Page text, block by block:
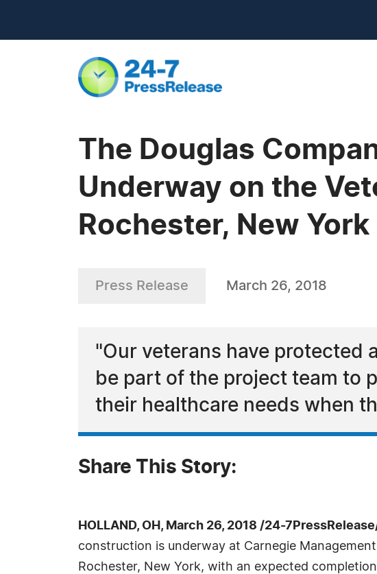
The Douglas
Underway on the
Rochester, New York
Press Release March 26, 2018
"Our veterans have protected
be part of the project team
their healthcare needs when
Share This Story:
HOLLAND, OH, March 26, 2018 /24-
construction is underway at Carnegie
Rochester, New York, with an expected